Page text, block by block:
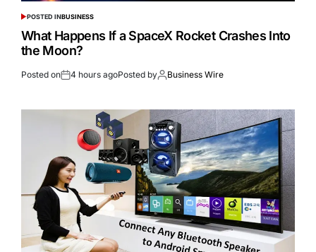
POSTED INBUSINESS
What Happens If a SpaceX Rocket Crashes Into
the Moon?
Posted on 4 hours agoPosted by Business Wire